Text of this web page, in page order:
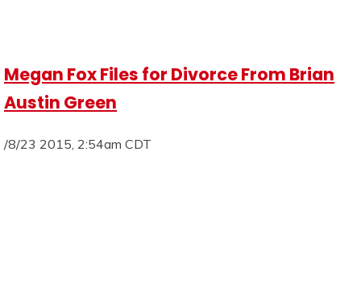
Megan Fox Files for Divorce From Brian
Austin Green
/8/23 2015, 2:54am CDT